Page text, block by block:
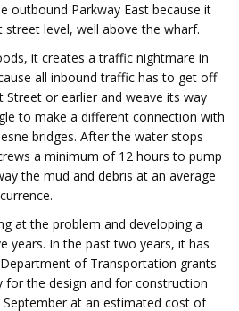
outbound Parkway East because it
level, well above the wharf.
it creates a traffic nightmare in
all inbound traffic has to get off
Street or earlier and weave its way
to make a different connection with
bridges. After the water stops
a minimum of 12 hours to pump
the mud and debris at an average
at the problem and developing a
years. In the past two years, it has
of Transportation grants
for the design and for construction
at an estimated cost of